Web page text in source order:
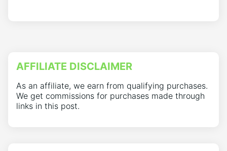
AFFILIATE DISCLAIMER
As an affiliate, we earn from qualifying purchases.
We get commissions for purchases made through
links in this post.